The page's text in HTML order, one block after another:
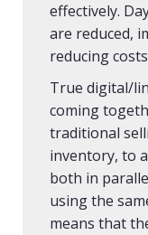
effectively.
are reduced,
reducing
True digital/
coming
traditional
inventory, to
both in
using the
means that